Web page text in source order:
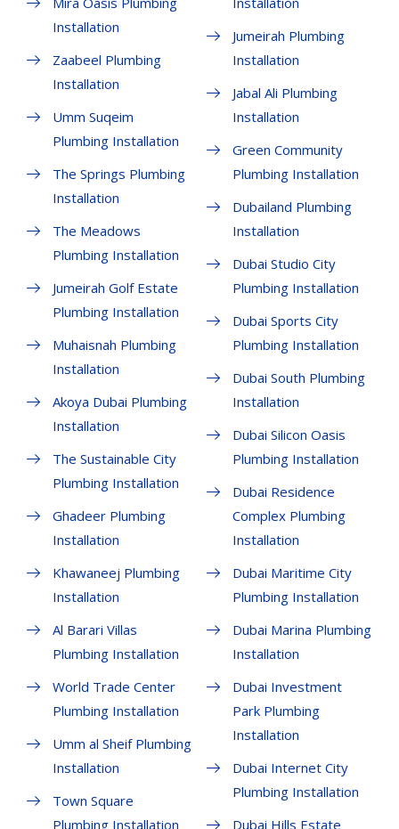
Installation
Zaabeel Plumbing
Installation
Umm Suqeim
Plumbing Installation
The Springs Plumbing
Installation
The Meadows
Plumbing Installation
Jumeirah Golf Estate
Plumbing Installation
Muhaisnah Plumbing
Installation
Akoya Dubai Plumbing
Installation
The Sustainable City
Plumbing Installation
Ghadeer Plumbing
Installation
Khawaneej Plumbing
Installation
Al Barari Villas
Plumbing Installation
World Trade Center
Plumbing Installation
Umm al Sheif Plumbing
Installation
Town Square
Plumbing Installation
Jumeirah Plumbing
Installation
Jabal Ali Plumbing
Installation
Green Community
Plumbing Installation
Dubailand Plumbing
Installation
Dubai Studio City
Plumbing Installation
Dubai Sports City
Plumbing Installation
Dubai South Plumbing
Installation
Dubai Silicon Oasis
Plumbing Installation
Dubai Residence
Complex Plumbing
Installation
Dubai Maritime City
Plumbing Installation
Dubai Marina Plumbing
Installation
Dubai Investment
Park Plumbing
Installation
Dubai Internet City
Plumbing Installation
Dubai Hills Estate